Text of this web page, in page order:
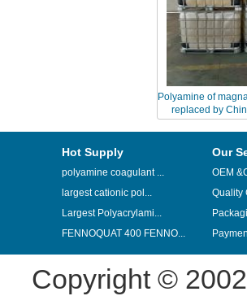
Polyamine of
replaced by
Hot Supply
polyamine coagulant ...
largest cationic pol...
Largest Polyacrylami...
FENNOQUAT 400 FENNO...
Our
OEM
Quality
Copyright ©